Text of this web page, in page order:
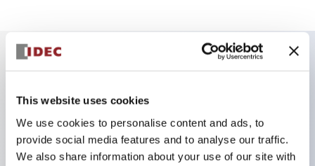
This website uses cookies
We use cookies to personalise content and ads, to
provide social media features and to analyse our traffic.
We also share information about your use of our site with
The CS type cam switch is a versatile operating
switch suitable for equipment opening, closing, and
switching operations.